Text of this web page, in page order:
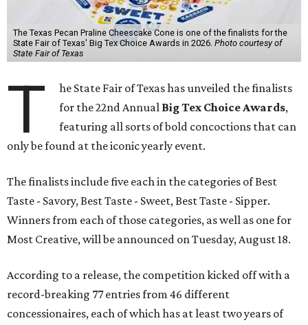
The Texas Pecan Praline Cheescake Cone is one of the finalists for the
State Fair of Texas' Big Tex Choice Awards in 2026. Photo courtesy of
State Fair of Texas
T
he State Fair of Texas has unveiled the finalists
for the 22nd Annual Big Tex Choice Awards,
featuring all sorts of bold concoctions that can
only be found at the iconic yearly event.
The finalists include five each in the categories of Best
Taste - Savory, Best Taste - Sweet, Best Taste - Sipper.
Winners from each of those categories, as well as one for
Most Creative, will be announced on Tuesday, August 18.
According to a release, the competition kicked off with a
record-breaking 77 entries from 46 different
concessionaires, each of which has at least two years of